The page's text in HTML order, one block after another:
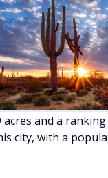
and a
city, with a